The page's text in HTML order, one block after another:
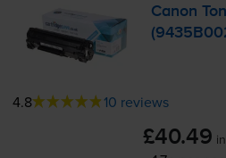
Canon
4.8 10 reviews
£40.49